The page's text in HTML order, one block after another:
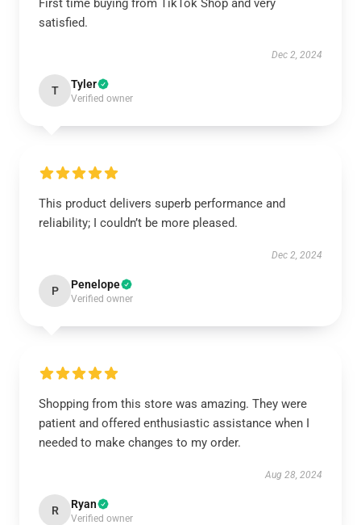
First time buying from TikTok Shop and very
satisfied.
Dec 2, 2024
T Tyler
Verified owner
This product delivers superb performance and
reliability; I couldn’t be more pleased.
Dec 2, 2024
P Penelope
Verified owner
Shopping from this store was amazing. They were
patient and offered enthusiastic assistance when I
needed to make changes to my order.
Aug 28, 2024
R Ryan
Verified owner